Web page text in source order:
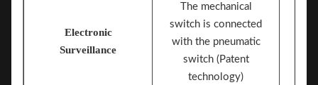
Electronic
Surveillance
The mechanical
switch is connected
with the pneumatic
switch (Patent
technology)